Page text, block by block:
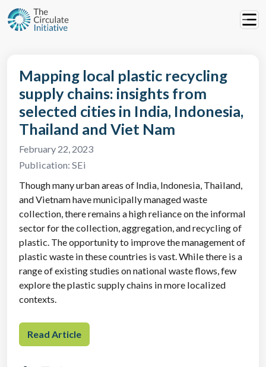
Mapping local plastic recycling
supply chains: insights from
selected cities in India, Indonesia,
Thailand and Viet Nam
February 22, 2023
Publication:SEi
Though many urban areas of India, Indonesia, Thailand,
and Vietnam have municipally managed waste
collection, there remains a high reliance on the informal
sector for the collection, aggregation, and recycling of
plastic. The opportunity to improve the management of
plastic waste in these countries is vast. While there is a
range of existing studies on national waste flows, few
explore the plastic supply chains in more localized
contexts.
Read Article